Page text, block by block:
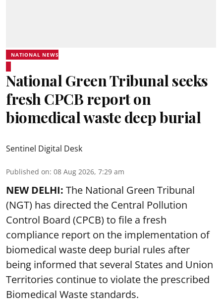
NATIONAL NEWS
National Green Tribunal seeks
fresh CPCB report on
biomedical waste deep burial
Sentinel Digital Desk
Published on: 08 Aug 2026, 7:29 am
NEW DELHI: The National Green Tribunal
(NGT) has directed the Central Pollution
Control Board (CPCB) to file a fresh
compliance report on the implementation of
biomedical waste deep burial rules after
being informed that several States and Union
Territories continue to violate the prescribed
Biomedical Waste standards.